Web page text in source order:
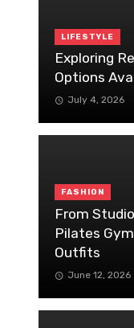
LIFESTYLE
Exploring
Options
July 4, 2026
FASHION
From
Pilates
Outfits
June 12, 2026